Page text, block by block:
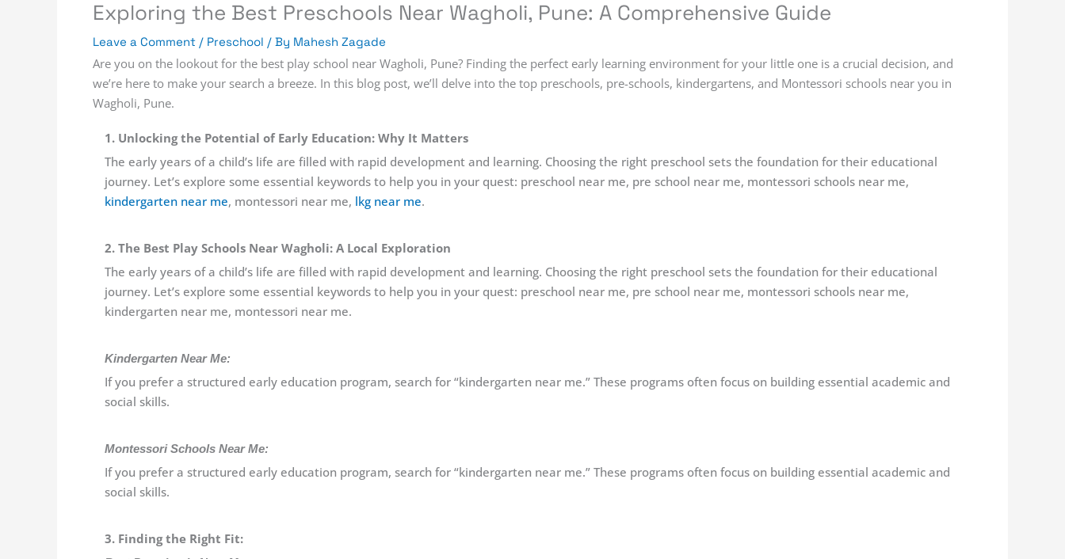
Exploring the Best Preschools Near Wagholi, Pune: A Comprehensive Guide
Leave a Comment / Preschool / By Mahesh Zagade
Are you on the lookout for the best play school near Wagholi, Pune? Finding the perfect early learning environment for your little one is a crucial decision, and
we’re here to make your search a breeze. In this blog post, we’ll delve into the top preschools, pre-schools, kindergartens, and Montessori schools near you in
Wagholi, Pune.
1. Unlocking the Potential of Early Education: Why It Matters
The early years of a child’s life are filled with rapid development and learning. Choosing the right preschool sets the foundation for their educational
journey. Let’s explore some essential keywords to help you in your quest: preschool near me, pre school near me, montessori schools near me,
kindergarten near me, montessori near me, lkg near me.
2. The Best Play Schools Near Wagholi: A Local Exploration
The early years of a child’s life are filled with rapid development and learning. Choosing the right preschool sets the foundation for their educational
journey. Let’s explore some essential keywords to help you in your quest: preschool near me, pre school near me, montessori schools near me,
kindergarten near me, montessori near me.
Kindergarten Near Me:
If you prefer a structured early education program, search for “kindergarten near me.” These programs often focus on building essential academic and
social skills.
Montessori Schools Near Me:
If you prefer a structured early education program, search for “kindergarten near me.” These programs often focus on building essential academic and
social skills.
3. Finding the Right Fit: